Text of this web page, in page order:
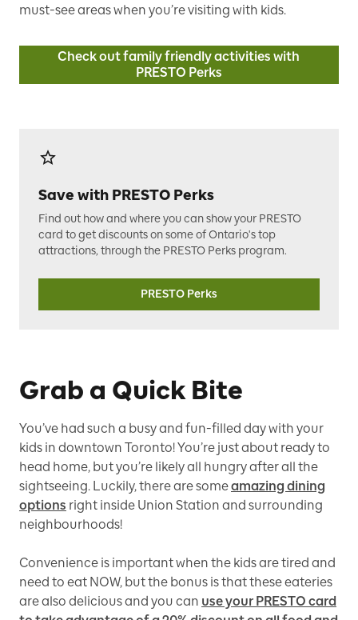
must-see areas when you’re visiting with kids.
Check out family friendly activities with
PRESTO Perks
Save with PRESTO Perks
Find out how and where you can show your PRESTO
card to get discounts on some of Ontario's top
attractions, through the PRESTO Perks program.
PRESTO Perks
Grab a Quick Bite
You’ve had such a busy and fun-filled day with your
kids in downtown Toronto! You’re just about ready to
head home, but you’re likely all hungry after all the
sightseeing. Luckily, there are someamazing dining
options right inside Union Station and surrounding
neighbourhoods!
Convenience is important when the kids are tired and
need to eat NOW, but the bonus is that these eateries
are also delicious and you can use your PRESTO card